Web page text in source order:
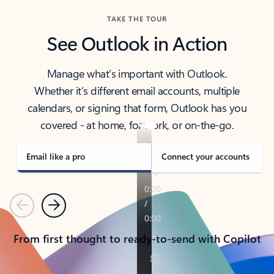
TAKE THE TOUR
See Outlook in Action
Manage what’s important with Outlook.
Whether it’s different email accounts, multiple
calendars, or signing that form, Outlook has you
covered - at home, for work, or on-the-go.
Email like a pro Connect your accounts
PreviousNext
From first thought to ready-to-send with Copilot